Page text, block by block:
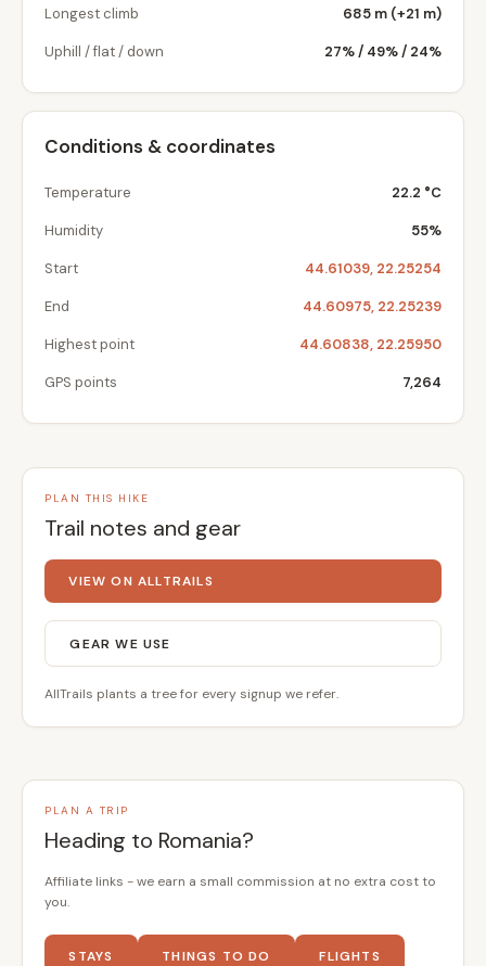
Longest climb 685 m (+21 m)
Uphill / flat / down 27% / 49% / 24%
Conditions & coordinates
Temperature 22.2 °C
Humidity 55%
Start 44.61039, 22.25254
End 44.60975, 22.25239
Highest point 44.60838, 22.25950
GPS points 7,264
PLAN THIS HIKE
Trail notes and gear
VIEW ON ALLTRAILS
GEAR WE USE
AllTrails plants a tree for every signup we refer.
PLAN A TRIP
Heading to Romania?
Affiliate links - we earn a small commission at no extra cost to
you.
STAYS THINGS TO DO FLIGHTS